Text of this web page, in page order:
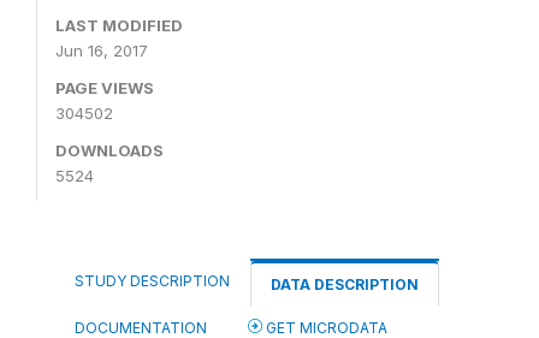
LAST MODIFIED
Jun 16, 2017
PAGE VIEWS
304502
DOWNLOADS
5524
STUDY DESCRIPTION DATA DESCRIPTION
DOCUMENTATION GET MICRODATA